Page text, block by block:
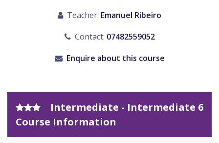
Teacher: Emanuel Ribeiro
Contact: 07482559052
Enquire about this course
Intermediate - Intermediate 6
Course Information